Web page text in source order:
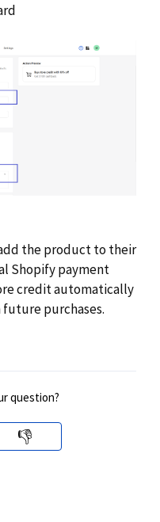
the product to their
Shopify payment
credit automatically
purchases.
question?
👎